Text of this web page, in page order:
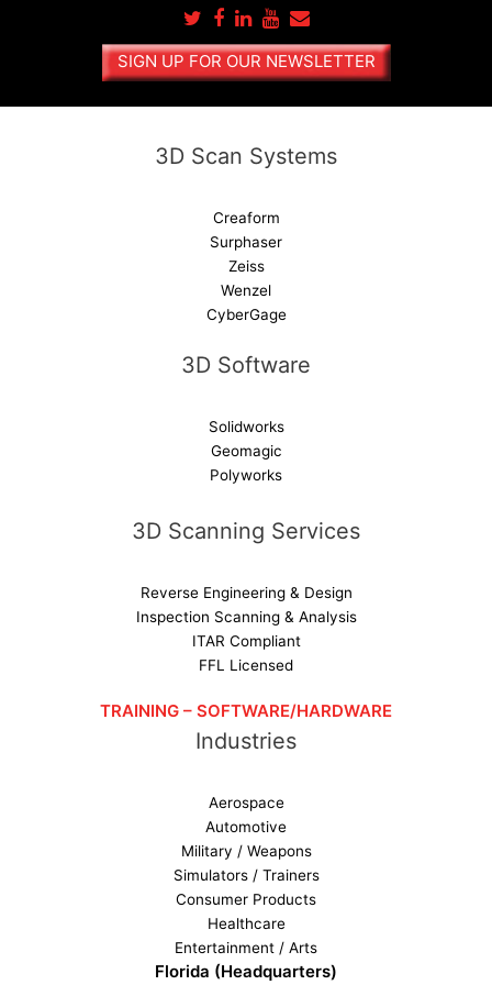
SIGN UP FOR OUR NEWSLETTER
3D Scan Systems
Creaform
Surphaser
Zeiss
Wenzel
CyberGage
3D Software
Solidworks
Geomagic
Polyworks
3D Scanning Services
Reverse Engineering & Design
Inspection Scanning & Analysis
ITAR Compliant
FFL Licensed
TRAINING – SOFTWARE/HARDWARE
Industries
Aerospace
Automotive
Military / Weapons
Simulators / Trainers
Consumer Products
Healthcare
Entertainment / Arts
Florida (Headquarters)